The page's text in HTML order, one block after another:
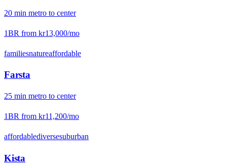
20 min metro to center
1BR from kr13,000/mo
familiesnatureaffordable
Farsta
25 min metro to center
1BR from kr11,200/mo
affordablediversesuburban
Kista